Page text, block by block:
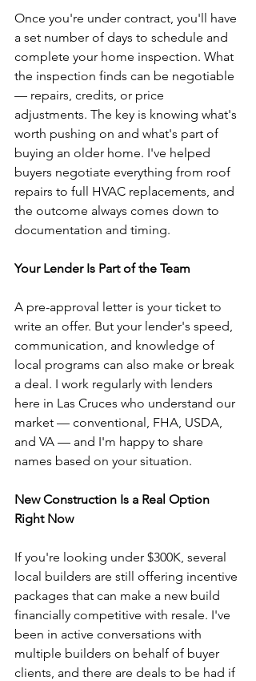
Once you're under contract, you'll have
a set number of days to schedule and
complete your home inspection. What
the inspection finds can be negotiable
— repairs, credits, or price
adjustments. The key is knowing what's
worth pushing on and what's part of
buying an older home. I've helped
buyers negotiate everything from roof
repairs to full HVAC replacements, and
the outcome always comes down to
documentation and timing.
Your Lender Is Part of the Team
A pre-approval letter is your ticket to
write an offer. But your lender's speed,
communication, and knowledge of
local programs can also make or break
a deal. I work regularly with lenders
here in Las Cruces who understand our
market — conventional, FHA, USDA,
and VA — and I'm happy to share
names based on your situation.
New Construction Is a Real Option
Right Now
If you're looking under $300K, several
local builders are still offering incentive
packages that can make a new build
financially competitive with resale. I've
been in active conversations with
multiple builders on behalf of buyer
clients, and there are deals to be had if